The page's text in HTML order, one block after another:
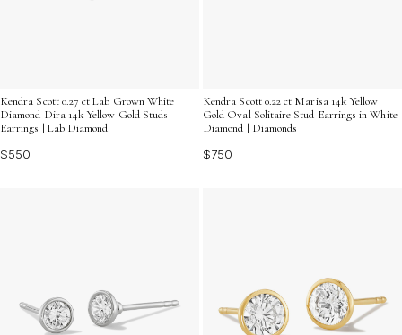
Kendra Scott 0.27 ct Lab Grown White
Diamond Dira 14k Yellow Gold Studs
Earrings | Lab Diamond
$550
Kendra Scott 0.22 ct Marisa 14k Yellow
Gold Oval Solitaire Stud Earrings in White
Diamond | Diamonds
$750